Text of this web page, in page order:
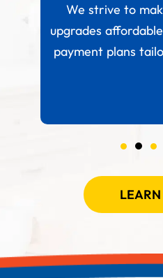
We strive to
upgrades
payment plans